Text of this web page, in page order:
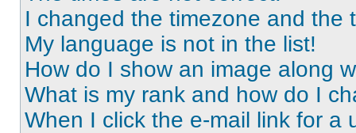
I changed the timezone and the
My language is not in the list!
How do I show an image along
What is my rank and how do I
When I click the e-mail link for a